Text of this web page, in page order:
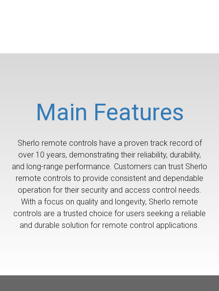
Main Features
Sherlo remote controls have a proven track record of
over 10 years, demonstrating their reliability, durability,
and long-range performance. Customers can trust Sherlo
remote controls to provide consistent and dependable
operation for their security and access control needs.
With a focus on quality and longevity, Sherlo remote
controls are a trusted choice for users seeking a reliable
and durable solution for remote control applications.